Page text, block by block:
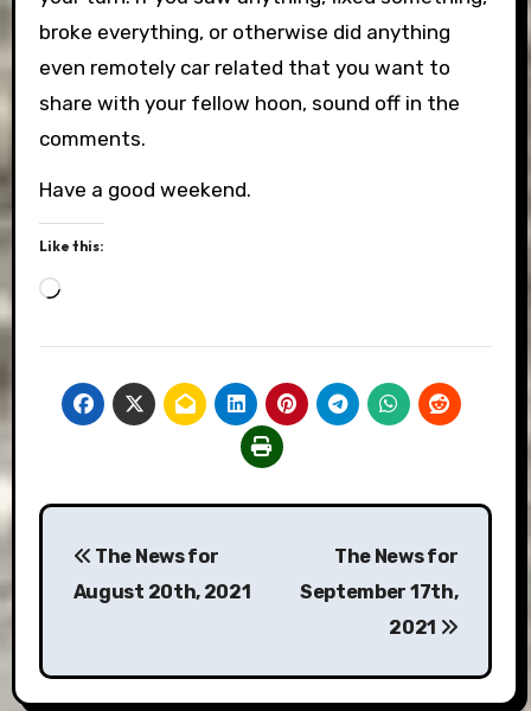
broke everything, or otherwise did anything
even remotely car related that you want to
share with your fellow hoon, sound off in the
comments.
Have a good weekend.
Like this:
Loading…
Post
navigation
The News for
August 20th, 2021
The News for
September 17th,
2021